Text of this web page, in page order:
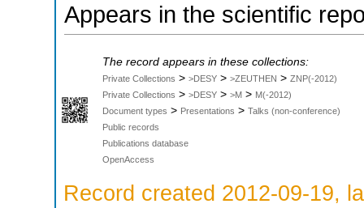
Appears in the scientific
The record appears in these collections:
Private Collections > >DESY > >ZEUTHEN > ZNP(-2012)
Private Collections > >DESY > >M > M(-2012)
Document types > Presentations > Talks (non-conference)
Public records
Publications database
OpenAccess
Record created 2012-09-19,